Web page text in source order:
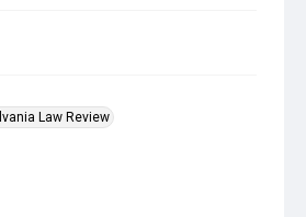
Law Review